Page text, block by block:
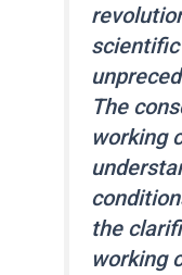
The
working
the
working